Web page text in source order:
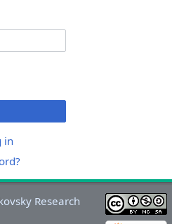
in
Research